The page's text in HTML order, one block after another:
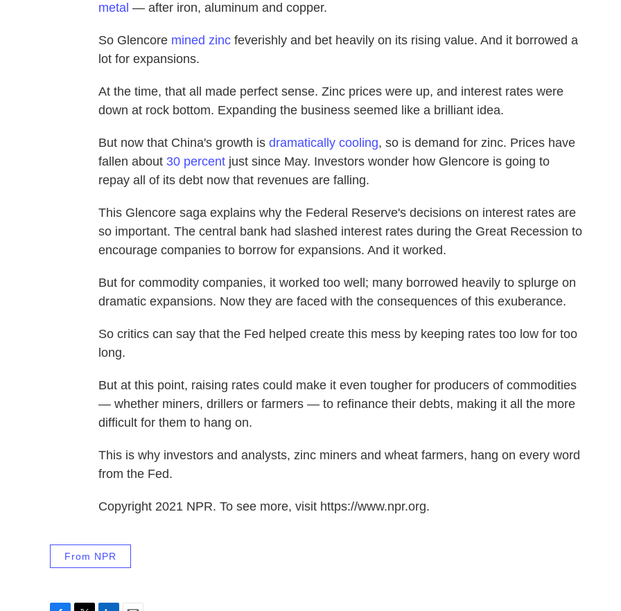
metal — after iron, aluminum and copper.
So Glencore mined zinc feverishly and bet heavily on its rising value. And it borrowed a
lot for expansions.
At the time, that all made perfect sense. Zinc prices were up, and interest rates were
down at rock bottom. Expanding the business seemed like a brilliant idea.
But now that China's growth is dramatically cooling, so is demand for zinc. Prices have
fallen about 30 percent just since May. Investors wonder how Glencore is going to
repay all of its debt now that revenues are falling.
This Glencore saga explains why the Federal Reserve's decisions on interest rates are
so important. The central bank had slashed interest rates during the Great Recession to
encourage companies to borrow for expansions. And it worked.
But for commodity companies, it worked too well; many borrowed heavily to splurge on
dramatic expansions. Now they are faced with the consequences of this exuberance.
So critics can say that the Fed helped create this mess by keeping rates too low for too
long.
But at this point, raising rates could make it even tougher for producers of commodities
— whether miners, drillers or farmers — to refinance their debts, making it all the more
difficult for them to hang on.
This is why investors and analysts, zinc miners and wheat farmers, hang on every word
from the Fed.
Copyright 2021 NPR. To see more, visit https://www.npr.org.
From NPR